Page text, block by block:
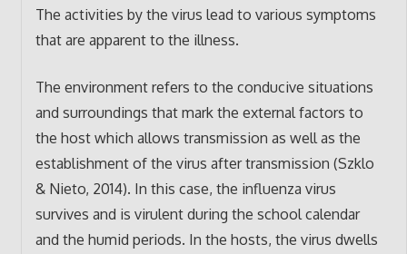
The activities by the virus lead to various symptoms
that are apparent to the illness.
The environment refers to the conducive situations
and surroundings that mark the external factors to
the host which allows transmission as well as the
establishment of the virus after transmission (Szklo
& Nieto, 2014). In this case, the influenza virus
survives and is virulent during the school calendar
and the humid periods. In the hosts, the virus dwells